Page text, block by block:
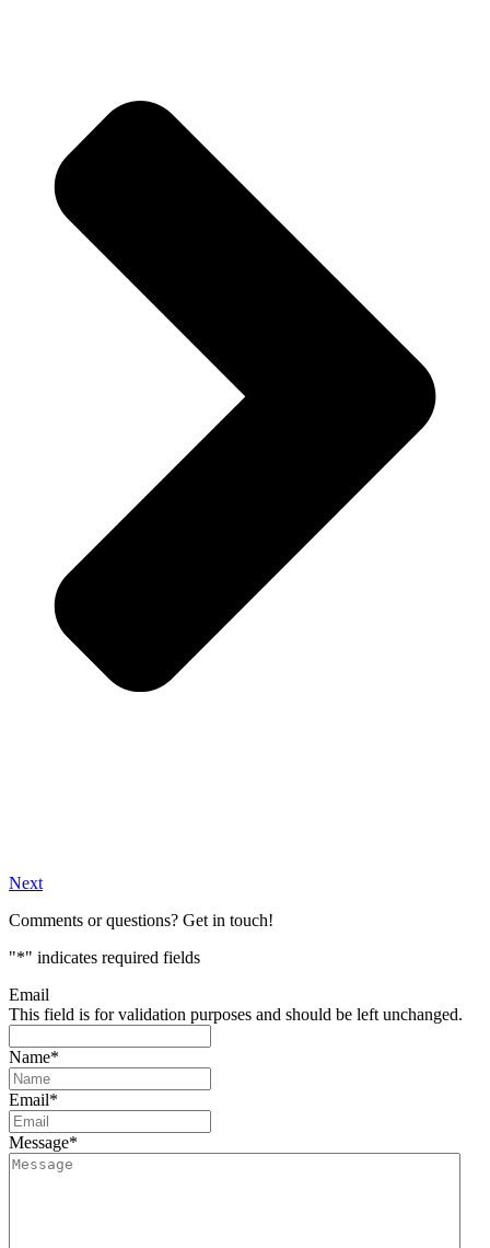
Next
Comments or questions? Get in touch!
"*" indicates required fields
Email
This field is for validation purposes and should be left unchanged.
Name*
Email*
Message*